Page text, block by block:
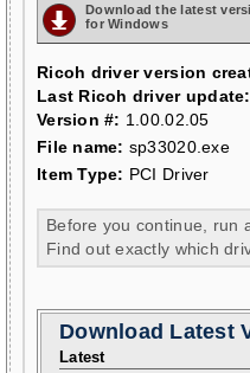
Download the latest
for Windows
Ricoh driver version
Last Ricoh driver update:
Version #: 1.00.02.05
File name: sp33020.exe
Item Type: PCI Driver
Before you continue, run
Find out exactly which
Download Latest
Latest